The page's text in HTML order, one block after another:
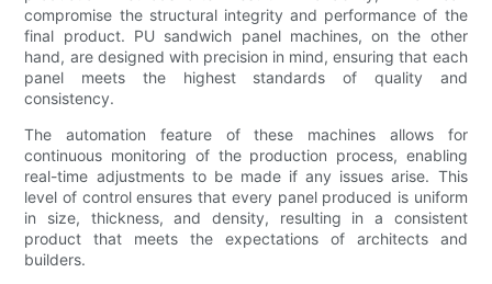
compromise the structural integrity and performance of the
final product. PU sandwich panel machines, on the other
hand, are designed with precision in mind, ensuring that each
panel meets the highest standards of quality and
consistency.
The automation feature of these machines allows for
continuous monitoring of the production process, enabling
real-time adjustments to be made if any issues arise. This
level of control ensures that every panel produced is uniform
in size, thickness, and density, resulting in a consistent
product that meets the expectations of architects and
builders.